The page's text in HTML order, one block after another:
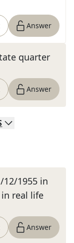
Answer
quarter
Answer
1955 in
real life
Answer